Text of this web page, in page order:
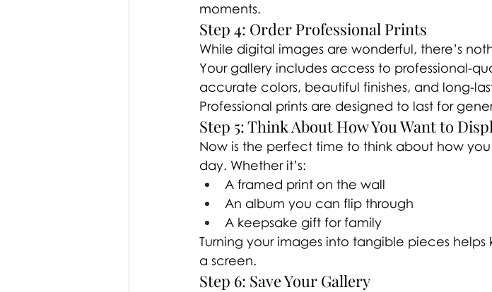
moments.
Step 4: Order Professional Prints
While digital images are wonderful, there’s
Your gallery includes access to professional-
accurate colors, beautiful finishes, and long-
Professional prints are designed to last for
Step 5: Think About How You Want to
Now is the perfect time to think about how
day. Whether it’s:
A framed print on the wall
An album you can flip through
A keepsake gift for family
Turning your images into tangible pieces
a screen.
Step 6: Save Your Gallery